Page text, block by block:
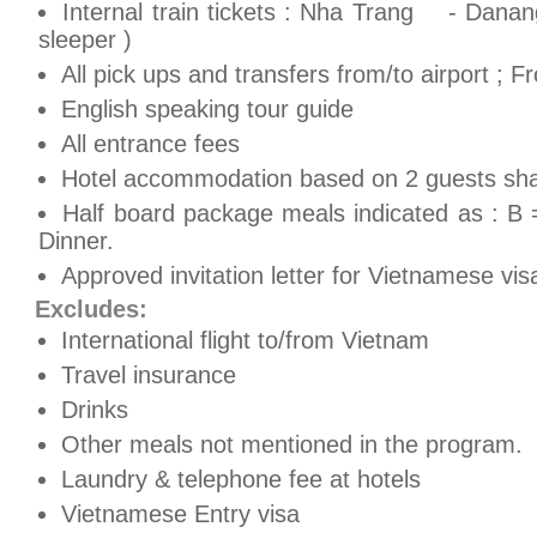
Internal train tickets : Nha Trang -
sleeper )
All pick ups and transfers from/to airport ;
English speaking tour guide
All entrance fees
Hotel accommodation based on 2 guests
Half board package meals indicated as :
Dinner.
Approved invitation letter for Vietnamese
Excludes:
International flight to/from Vietnam
Travel insurance
Drinks
Other meals not mentioned in the program.
Laundry & telephone fee at hotels
Vietnamese Entry visa